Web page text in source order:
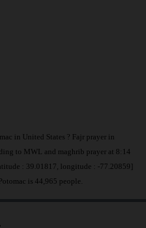
in United States ? Fajr prayer in
to MWL and maghrib prayer at 8:14
: 39.01817, longitude : -77.20859]
is 44,965 people.